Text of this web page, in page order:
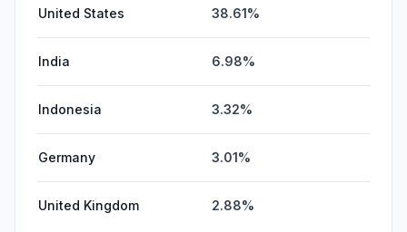
United States 38.61%
India 6.98%
Indonesia 3.32%
Germany 3.01%
United Kingdom 2.88%